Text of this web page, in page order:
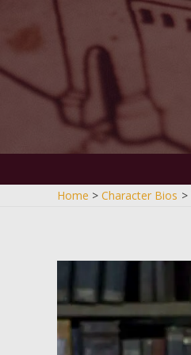
content
Home Character Bios